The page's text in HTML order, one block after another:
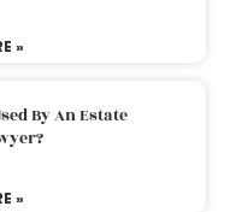
»
By An Estate
»